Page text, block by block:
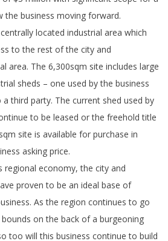
the business moving forward.
located industrial area which
to the rest of the city and
area. The 6,300sqm site includes large
sheds – one used by the business
third party. The current shed used by
to be leased or the freehold title
site is available for purchase in
asking price.
regional economy, the city and
proven to be an ideal base of
As the region continues to go
on the back of a burgeoning
too will this business continue to build